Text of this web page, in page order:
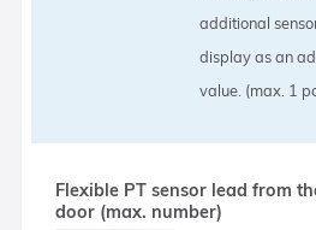
additional
display as an
value. (max. 1
Flexible PT sensor lead from
door (max. number)